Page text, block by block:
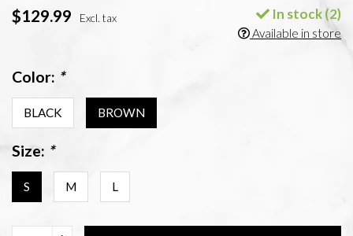
$129.99
Excl. tax In stock (2)
Available in store
Color: *
BLACK BROWN
Size: *
S M L